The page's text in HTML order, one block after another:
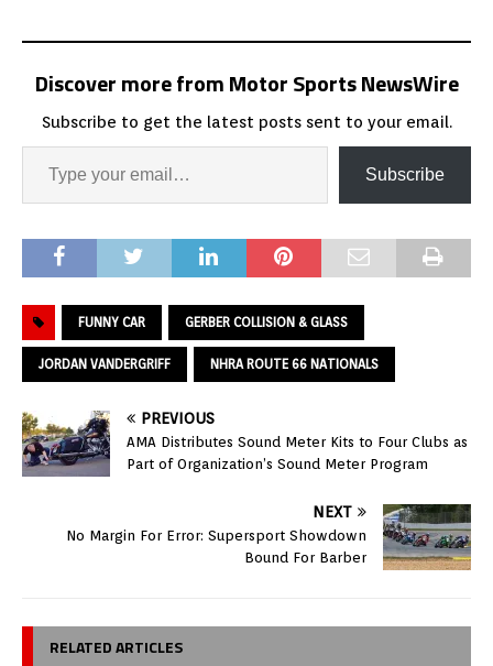
Discover more from Motor Sports NewsWire
Subscribe to get the latest posts sent to your email.
Subscribe
FUNNY CAR GERBER COLLISION & GLASS
JORDAN VANDERGRIFF NHRA ROUTE 66 NATIONALS
PREVIOUS
AMA Distributes Sound Meter Kits to Four Clubs as
Part of Organization’s Sound Meter Program
NEXT
No Margin For Error: Supersport Showdown
Bound For Barber
RELATED ARTICLES